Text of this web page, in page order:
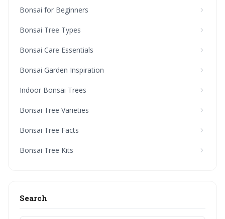
Bonsai for Beginners
Bonsai Tree Types
Bonsai Care Essentials
Bonsai Garden Inspiration
Indoor Bonsai Trees
Bonsai Tree Varieties
Bonsai Tree Facts
Bonsai Tree Kits
Search